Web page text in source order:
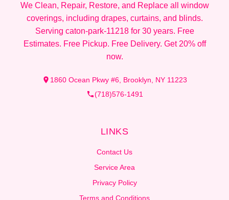
We Clean, Repair, Restore, and Replace all window
coverings, including drapes, curtains, and blinds.
Serving caton-park-11218 for 30 years. Free
Estimates. Free Pickup. Free Delivery. Get 20% off
now.
1860 Ocean Pkwy #6, Brooklyn, NY 11223
(718)576-1491
LINKS
Contact Us
Service Area
Privacy Policy
Terms and Conditions